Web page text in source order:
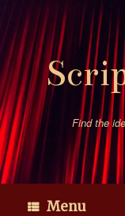
content
Find the
Menu